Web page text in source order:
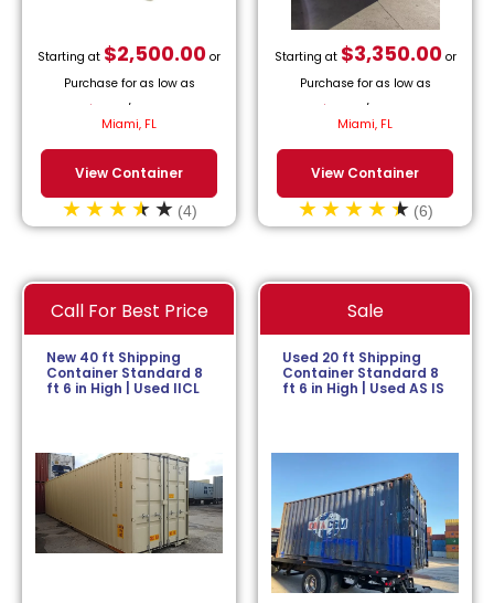
Starting at $2,500.00 or
Purchase for as low as
$
/month.
Miami, FL
View Container
(4)
Starting at $3,350.00or
Purchase for as low as
$
/month.
Miami, FL
View Container
(6)
Call For Best Price
New 40 ft Shipping
Container Standard 8
ft 6 in High | Used IICL
Sale
Used 20 ft Shipping
Container Standard 8
ft 6 in High | Used AS IS